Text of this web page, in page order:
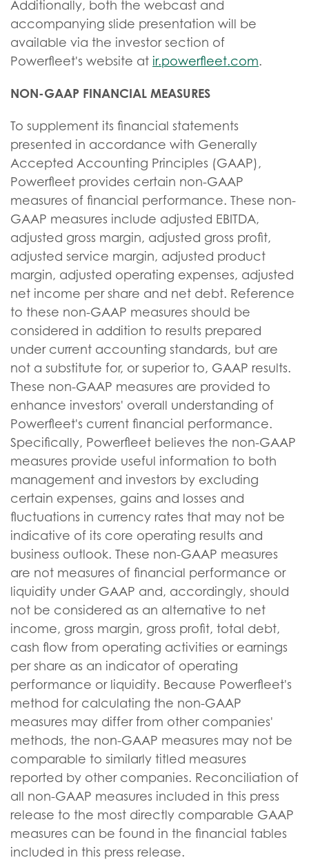
Additionally, both the webcast and
accompanying slide presentation will be
available via the investor section of
Powerfleet's website at ir.powerfleet.com.
NON-GAAP FINANCIAL MEASURES
To supplement its financial statements
presented in accordance with Generally
Accepted Accounting Principles (GAAP),
Powerfleet provides certain non-GAAP
measures of financial performance. These non-
GAAP measures include adjusted EBITDA,
adjusted gross margin, adjusted gross profit,
adjusted service margin, adjusted product
margin, adjusted operating expenses, adjusted
net income per share and net debt. Reference
to these non-GAAP measures should be
considered in addition to results prepared
under current accounting standards, but are
not a substitute for, or superior to, GAAP results.
These non-GAAP measures are provided to
enhance investors' overall understanding of
Powerfleet's current financial performance.
Specifically, Powerfleet believes the non-GAAP
measures provide useful information to both
management and investors by excluding
certain expenses, gains and losses and
fluctuations in currency rates that may not be
indicative of its core operating results and
business outlook. These non-GAAP measures
are not measures of financial performance or
liquidity under GAAP and, accordingly, should
not be considered as an alternative to net
income, gross margin, gross profit, total debt,
cash flow from operating activities or earnings
per share as an indicator of operating
performance or liquidity. Because Powerfleet's
method for calculating the non-GAAP
measures may differ from other companies'
methods, the non-GAAP measures may not be
comparable to similarly titled measures
reported by other companies. Reconciliation of
all non-GAAP measures included in this press
release to the most directly comparable GAAP
measures can be found in the financial tables
included in this press release.